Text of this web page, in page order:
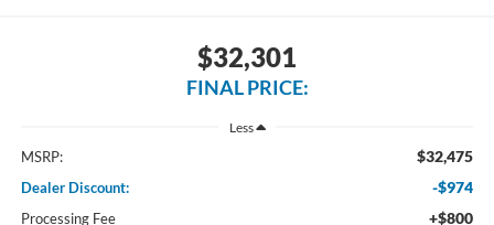
$32,301
FINAL PRICE:
Less
MSRP: $32,475
Dealer Discount: -$974
Processing Fee +$800